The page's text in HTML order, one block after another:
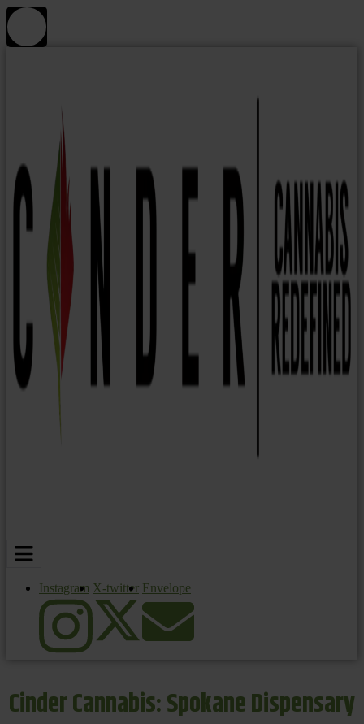
Instagram X-twitter Envelope
Cinder Cannabis: Spokane Dispensary